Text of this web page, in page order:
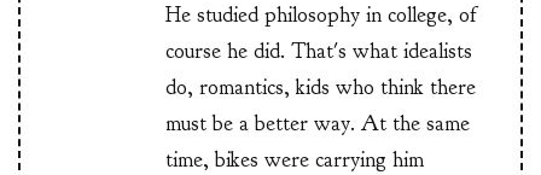
He studied philosophy in college, of
course he did. That's what idealists
do, romantics, kids who think there
must be a better way. At the same
time, bikes were carrying him